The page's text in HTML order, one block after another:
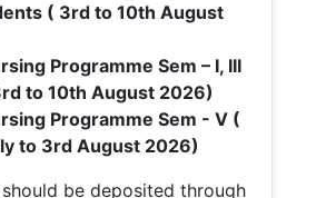
( 3rd to 10th August
Programme Sem – I, III
to 10th August 2026)
Programme Sem - V (
to 3rd August 2026)
be deposited through